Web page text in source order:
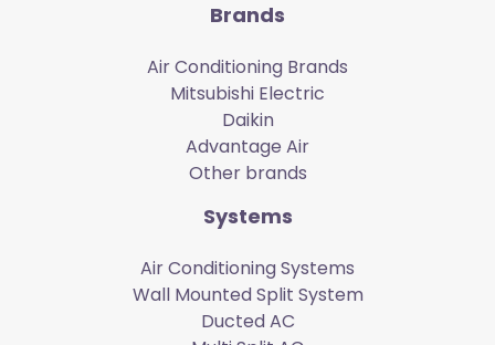
Brands
Air Conditioning Brands
Mitsubishi Electric
Daikin
Advantage Air
Other brands
Systems
Air Conditioning Systems
Wall Mounted Split System
Ducted AC